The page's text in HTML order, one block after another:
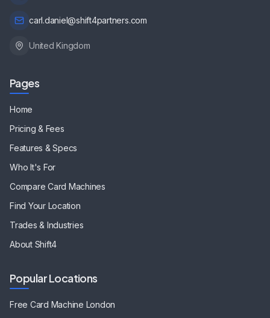
carl.daniel@shift4partners.com
United Kingdom
Pages
Home
Pricing & Fees
Features & Specs
Who It's For
Compare Card Machines
Find Your Location
Trades & Industries
About Shift4
Popular Locations
Free Card Machine London